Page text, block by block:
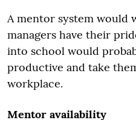
A mentor system would
managers have their
into school would
productive and take
workplace.
Mentor availability